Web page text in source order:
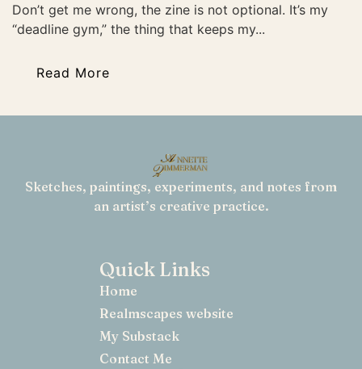
Don’t get me wrong, the zine is not optional. It’s my
“deadline gym,” the thing that keeps my...
Read More
Sketches, paintings, experiments, and notes from
an artist’s creative practice.
Quick Links
Home
Realmscapes website
My Substack
Contact Me